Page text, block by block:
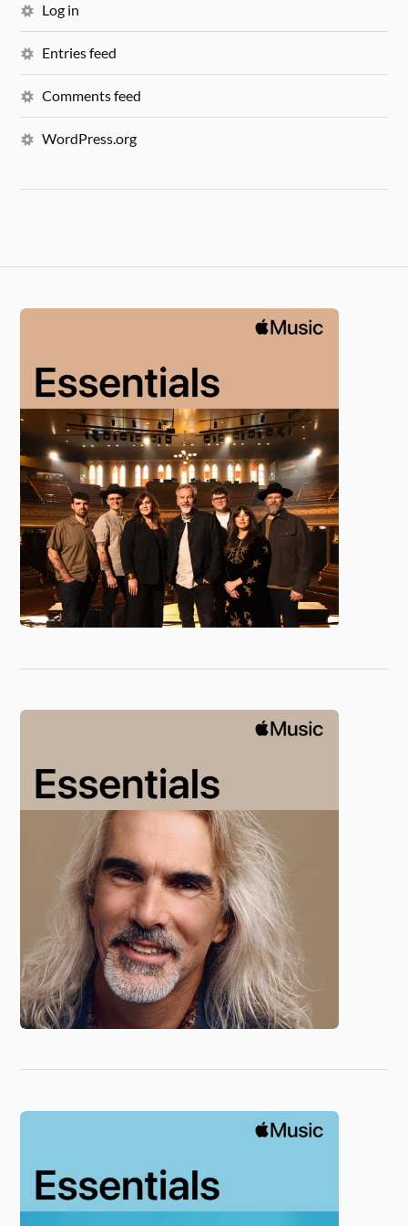
Log in
Entries feed
Comments feed
WordPress.org